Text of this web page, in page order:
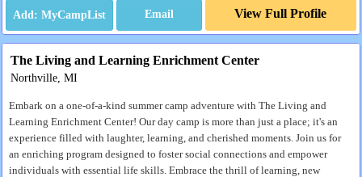
Email View Full Profile
The Living and Learning Enrichment Center
Northville, MI
Embark on a one-of-a-kind summer camp adventure with The Living and
Learning Enrichment Center! Our day camp is more than just a place; it's an
experience filled with laughter, learning, and cherished moments. Join us for
an enriching program designed to foster social connections and empower
individuals with essential life skills. Embrace the thrill of learning, new